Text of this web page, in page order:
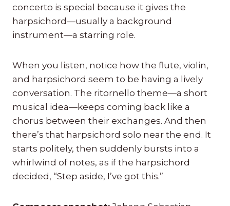
concerto is special because it gives the
harpsichord—usually a background
instrument—a starring role.
When you listen, notice how the flute, violin,
and harpsichord seem to be having a lively
conversation. The ritornello theme—a short
musical idea—keeps coming back like a
chorus between their exchanges. And then
there’s that harpsichord solo near the end. It
starts politely, then suddenly bursts into a
whirlwind of notes, as if the harpsichord
decided, “Step aside, I’ve got this.”